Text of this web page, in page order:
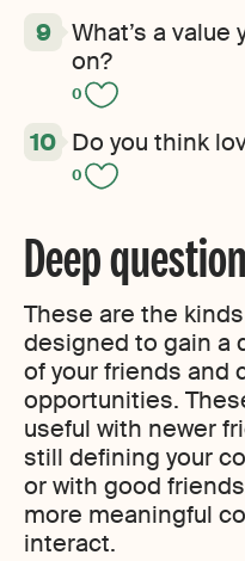
What’s a value
on?
0
Do you think
0
Deep
These are the
designed to gain a
of your friends and
opportunities.
useful with newer
still defining your
or with good
more meaningful
interact.